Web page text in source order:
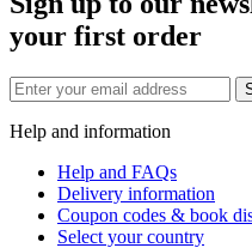
your first order
Help and information
Help and FAQs
Delivery information
Coupon codes & book
Select your country